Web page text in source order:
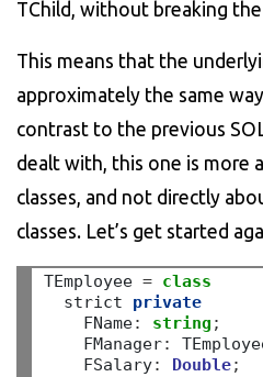
TChild, without breaking
This means that the
approximately the same
contrast to the previous
dealt with, this one is more
classes, and not directly
classes. Let’s get started
TEmployee = class
  strict
private
    FName
: string ;
    FManager
:
    FSalary
: Double;